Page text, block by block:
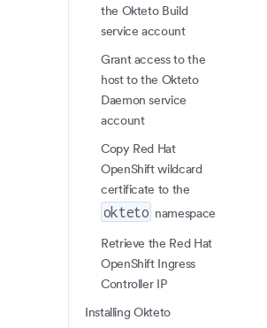
the Okteto Build
service account
Grant access to the
host to the Okteto
Daemon service
account
Copy Red Hat
OpenShift wildcard
certificate to the
okteto namespace
Retrieve the Red Hat
OpenShift Ingress
Controller IP
Installing Okteto